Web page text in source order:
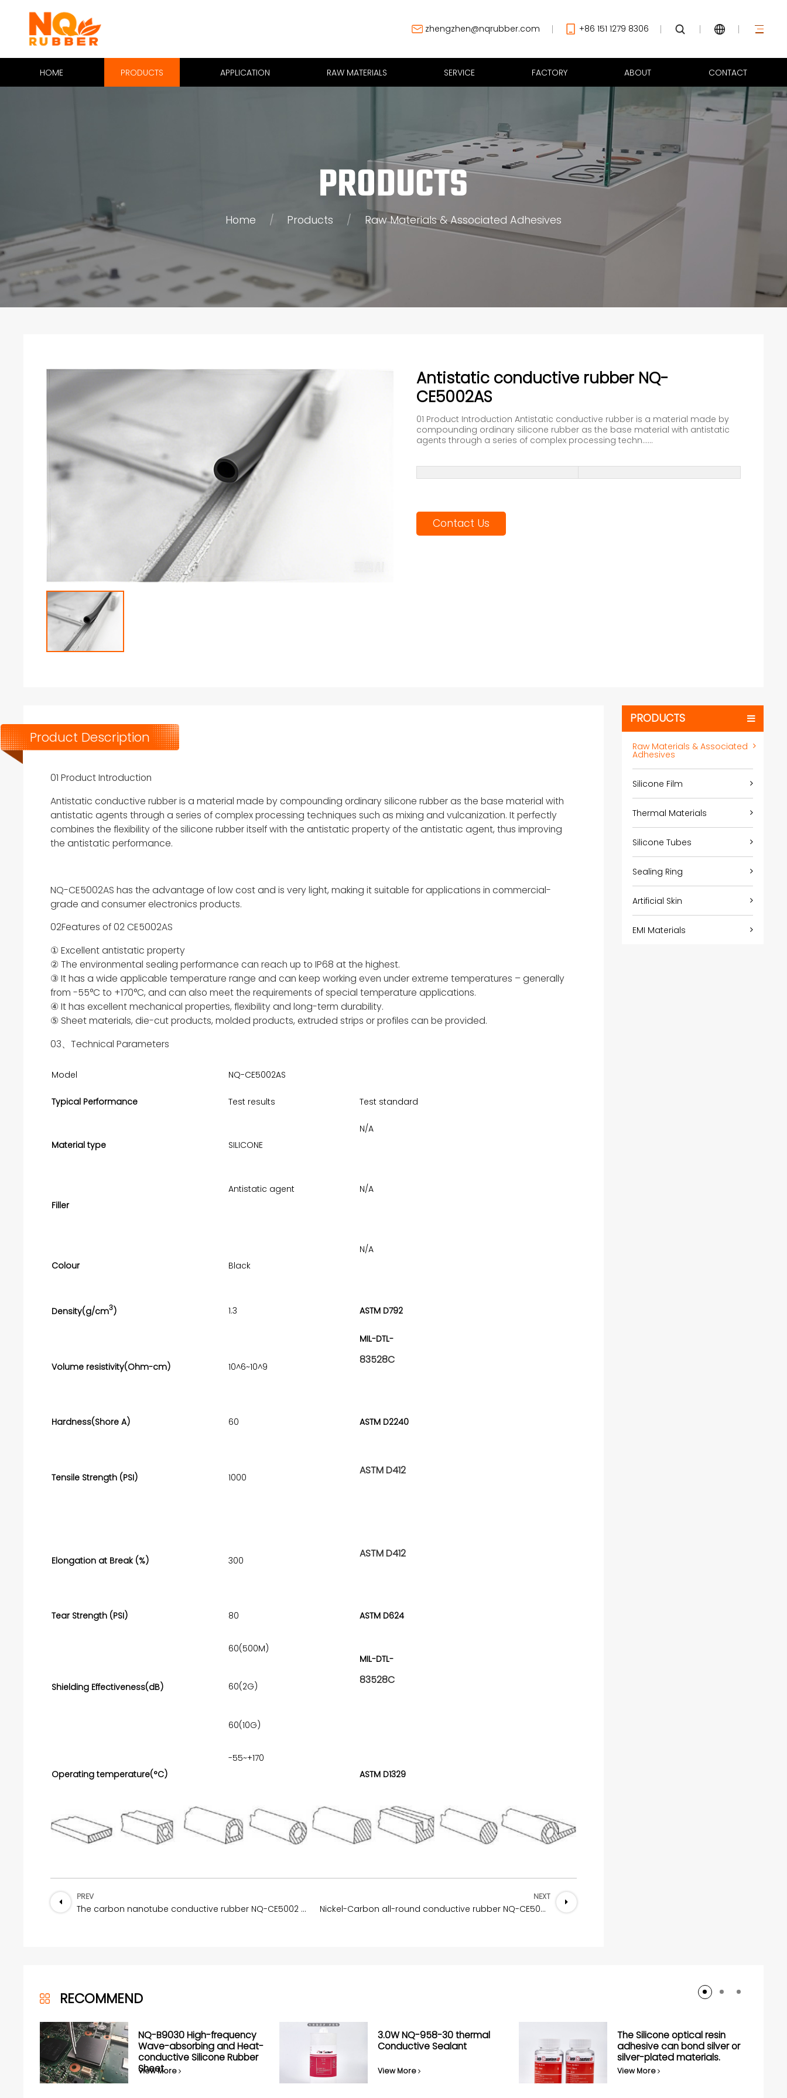
zhengzhen@nqrubber.com +86 151 1279 8306
HOME PRODUCTS APPLICATION RAW MATERIALS SERVICE FACTORY ABOUT CONTACT
PRODUCTS
Home / Products / Raw Materials & Associated Adhesives
Antistatic conductive rubber NQ-
CE5002AS
01 Product Introduction Antistatic conductive rubber is a material made by
compounding ordinary silicone rubber as the base material with antistatic
agents through a series of complex processing techn......
Contact Us
Product Description
01 Product Introduction
Antistatic conductive rubber is a material made by compounding ordinary silicone rubber as the base material with
antistatic agents through a series of complex processing techniques such as mixing and vulcanization. It perfectly
combines the flexibility of the silicone rubber itself with the antistatic property of the antistatic agent, thus improving
the antistatic performance.
NQ-CE5002AS has the advantage of low cost and is very light, making it suitable for applications in commercial-
grade and consumer electronics products.
02Features of 02 CE5002AS
① Excellent antistatic property
② The environmental sealing performance can reach up to IP68 at the highest.
③ It has a wide applicable temperature range and can keep working even under extreme temperatures – generally
from -55°C to +170°C, and can also meet the requirements of special temperature applications.
④ It has excellent mechanical properties, flexibility and long-term durability.
⑤ Sheet materials, die-cut products, molded products, extruded strips or profiles can be provided.
03、Technical Parameters
Model NQ-CE5002AS
Typical Performance Test results Test standard
Material type SILICONE
N/A
Filler
Antistatic agent N/A
Colour Black
N/A
Density(g/cm3) 1.3 ASTM D792
Volume resistivity(Ohm-cm) 10^6~10^9
MIL-DTL-
83528C
Hardness(Shore A) 60 ASTM D2240
Tensile Strength (PSI) 1000
ASTM D412
Elongation at Break (%) 300
ASTM D412
Tear Strength (PSI) 80 ASTM D624
Shielding Effectiveness(dB)
60(500M)
MIL-DTL-
83528C
60(2G)
60(10G)
Operating temperature(°C)
-55~+170
ASTM D1329
PREV
The carbon nanotube conductive rubber NQ-CE5002 75A
NEXT
Nickel-Carbon all-round conductive rubber NQ-CE5003
PRODUCTS
Raw Materials & Associated
Adhesives
Silicone Film
Thermal Materials
Silicone Tubes
Sealing Ring
Artificial Skin
EMI Materials
RECOMMEND
NQ-B9030 High-frequency
Wave-absorbing and Heat-
conductive Silicone Rubber
Sheet
View More
3.0W NQ-958-30 thermal
Conductive Sealant
View More
The Silicone optical resin
adhesive can bond silver or
silver-plated materials.
View More